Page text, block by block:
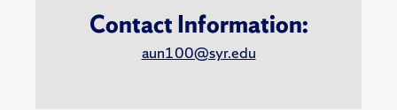
Contact Information:
aun100@syr.edu